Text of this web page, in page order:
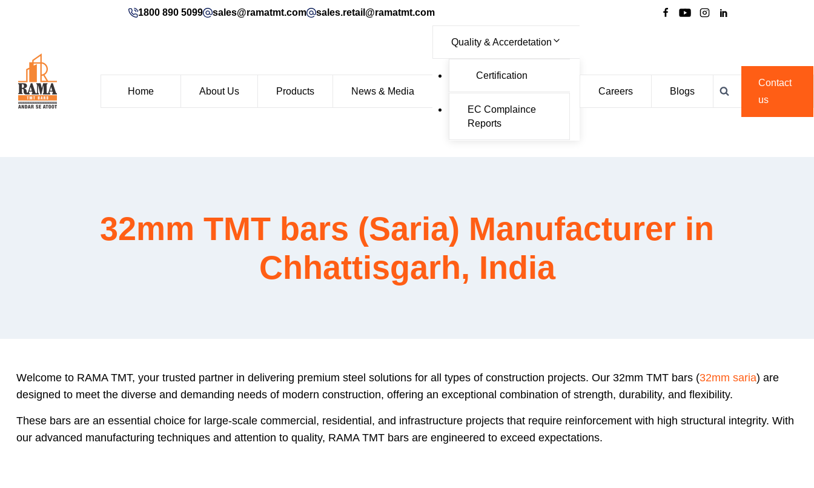
1800 890 5099 sales@ramatmt.com sales.retail@ramatmt.com
Home About Us Products News & Media
Quality & Accerdetation
Certification
EC Complaince
Reports
Careers Blogs
Contact
us
32mm TMT bars (Saria) Manufacturer in
Chhattisgarh, India
Welcome to RAMA TMT, your trusted partner in delivering premium steel solutions for all types of construction projects. Our 32mm TMT bars (32mm saria) are
designed to meet the diverse and demanding needs of modern construction, offering an exceptional combination of strength, durability, and flexibility.
These bars are an essential choice for large-scale commercial, residential, and infrastructure projects that require reinforcement with high structural integrity. With
our advanced manufacturing techniques and attention to quality, RAMA TMT bars are engineered to exceed expectations.